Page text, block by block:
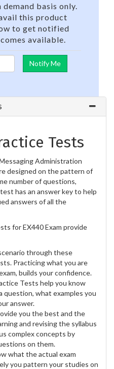
basis only.
this product
to get notified
available.
Tests
Administration
designed on the pattern of
number of questions,
has an answer key to help
answers of all the
for EX440 Exam provide
through these
Practicing what you are
builds your confidence.
Tests help you know
question, what examples you
answer.
you the best and the
and revising the syllabus
complex concepts by
on them.
what the actual exam
you pattern your studies on